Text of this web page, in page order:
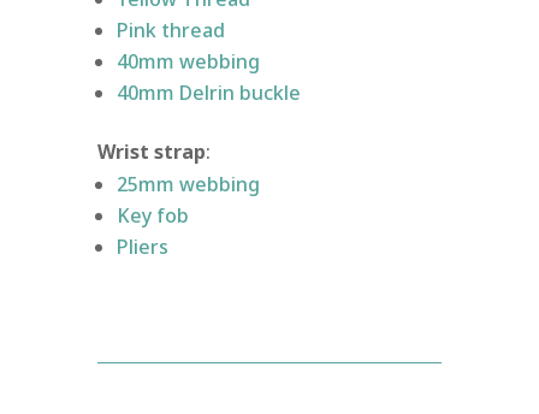
Pink thread
40mm webbing
40mm Delrin buckle
Wrist strap:
25mm webbing
Key fob
Pliers